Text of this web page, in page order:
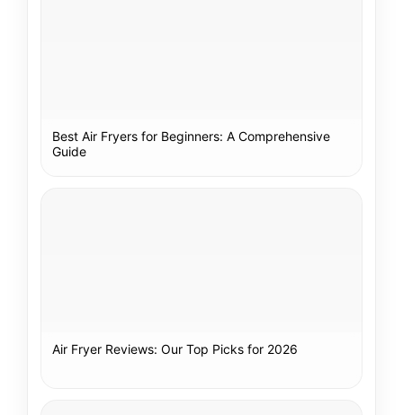
Best Air Fryers for Beginners: A Comprehensive
Guide
Air Fryer Reviews: Our Top Picks for 2026